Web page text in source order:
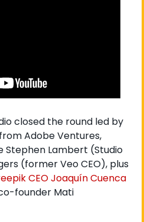
closed the round led by
Adobe Ventures,
Stephen Lambert (Studio
(former Veo CEO), plus
CEO Joaquín Cuenca
founder Mati